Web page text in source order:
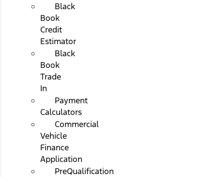
Black
Book
Credit
Estimator
Black
Book
Trade
In
Payment
Calculators
Commercial
Vehicle
Finance
Application
PreQualification